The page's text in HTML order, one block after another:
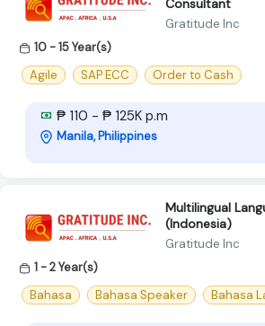
Consultant
Gratitude Inc
10 - 15 Year(s)
Agile
SAP ECC Order to Cash
₱ 110 - ₱ 125K p.m
Manila, Philippines
Multilingual
(Indonesia)
Gratitude Inc
1 - 2 Year(s)
Bahasa
Bahasa Speaker Bahasa